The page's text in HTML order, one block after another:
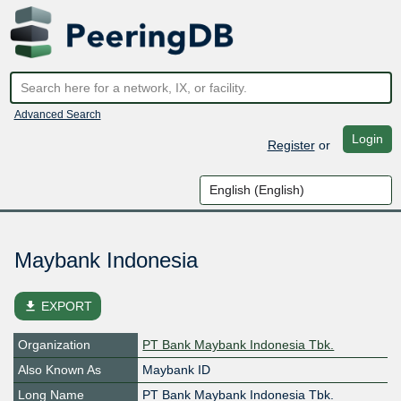
Advanced Search
Registeror Login
Maybank Indonesia
file_download EXPORT
Organization
PT Bank Maybank Indonesia Tbk.
Also Known As
Maybank ID
Long Name
PT Bank Maybank Indonesia Tbk.